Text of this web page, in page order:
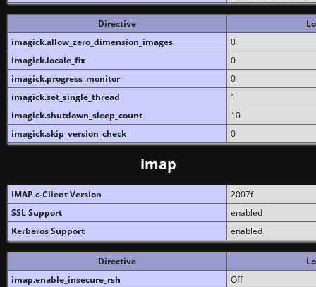
Directive
imagick.allow_zero_dimension_images
0
imagick.locale_fix
0
imagick.progress_monitor
0
imagick.set_single_thread
1
imagick.shutdown_sleep_count
10
imagick.skip_version_check
0
imap
IMAP c-Client Version
2007f
SSL Support
enabled
Kerberos Support
enabled
Directive
imap.enable_insecure_rsh
Off